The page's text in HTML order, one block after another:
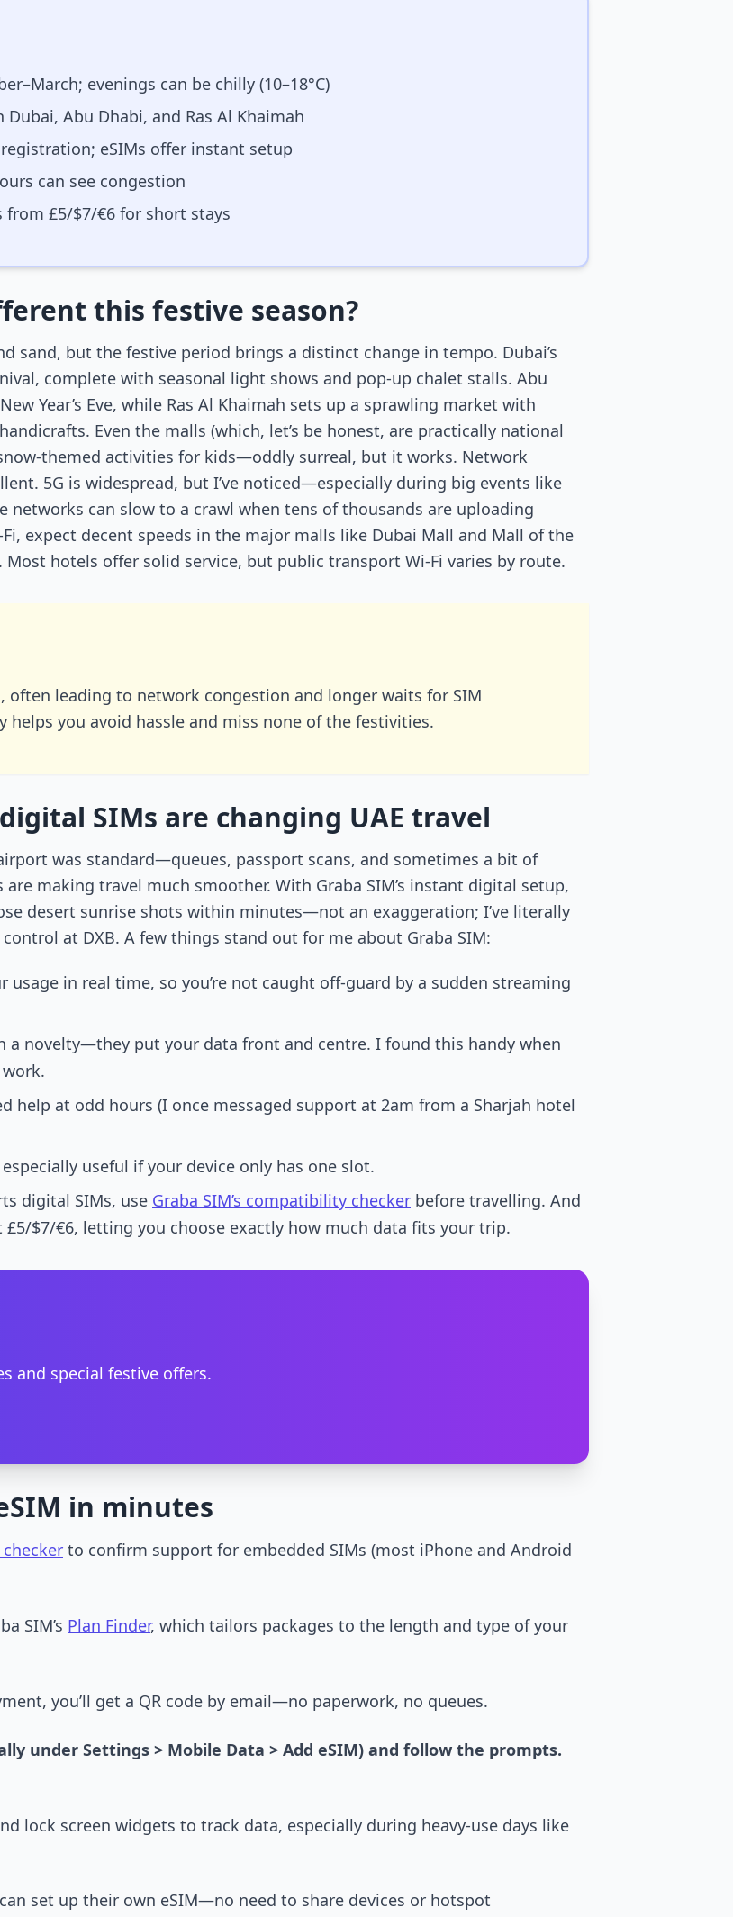
evenings can be chilly (10–18°C)
Abu Dhabi, and Ras Al Khaimah
eSIMs offer instant setup
can see congestion
£5/$7/€6 for short stays
this festive season?
sand, but the festive period brings a distinct change in tempo. Dubai’s
complete with seasonal light shows and pop-up chalet stalls. Abu
Year’s Eve, while Ras Al Khaimah sets up a sprawling market with
Even the malls (which, let’s be honest, are practically national
themed activities for kids—oddly surreal, but it works. Network
5G is widespread, but I’ve noticed—especially during big events like
networks can slow to a crawl when tens of thousands are uploading
expect decent speeds in the major malls like Dubai Mall and Mall of the
hotels offer solid service, but public transport Wi-Fi varies by route.
often leading to network congestion and longer waits for SIM
you avoid hassle and miss none of the festivities.
SIMs are changing UAE travel
was standard—queues, passport scans, and sometimes a bit of
making travel much smoother. With Graba SIM’s instant digital setup,
desert sunrise shots within minutes—not an exaggeration; I’ve literally
at DXB. A few things stand out for me about Graba SIM:
usage in real time, so you’re not caught off-guard by a sudden streaming
a novelty—they put your data front and centre. I found this handy when
help at odd hours (I once messaged support at 2am from a Sharjah hotel
useful if your device only has one slot.
digital SIMs, use Graba SIM’s compatibility checker before travelling. And
$7/€6, letting you choose exactly how much data fits your trip.
and special festive offers.
in minutes
to confirm support for embedded SIMs (most iPhone and Android
SIM’s Plan Finder, which tailors packages to the length and type of your
you’ll get a QR code by email—no paperwork, no queues.
under Settings > Mobile Data > Add eSIM) and follow the prompts.
lock screen widgets to track data, especially during heavy-use days like
set up their own eSIM—no need to share devices or hotspot